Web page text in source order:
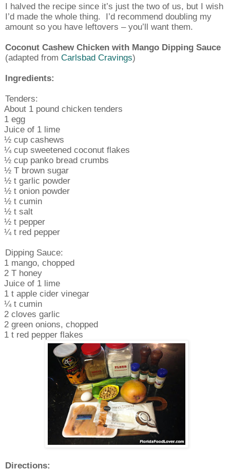
I halved the recipe since it’s just the two of us, but I wish
I’d made the whole thing. I’d recommend doubling my
amount so you have leftovers – you’ll want them.
Coconut Cashew Chicken with Mango Dipping Sauce
(adapted from Carlsbad Cravings)
Ingredients:
Tenders:
About 1 pound chicken tenders
1 egg
Juice of 1 lime
½ cup cashews
¼ cup sweetened coconut flakes
½ cup panko bread crumbs
½ T brown sugar
½ t garlic powder
½ t onion powder
½ t cumin
½ t salt
½ t pepper
¼ t red pepper
Dipping Sauce:
1 mango, chopped
2 T honey
Juice of 1 lime
1 t apple cider vinegar
¼ t cumin
2 cloves garlic
2 green onions, chopped
1 t red pepper flakes
Directions: